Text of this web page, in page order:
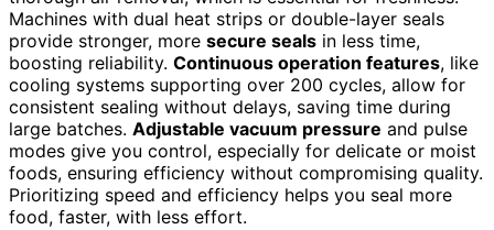
Machines with dual heat strips or double-layer seals
provide stronger, more secure seals in less time,
boosting reliability. Continuous operation features, like
cooling systems supporting over 200 cycles, allow for
consistent sealing without delays, saving time during
large batches. Adjustable vacuum pressure and pulse
modes give you control, especially for delicate or moist
foods, ensuring efficiency without compromising quality.
Prioritizing speed and efficiency helps you seal more
food, faster, with less effort.